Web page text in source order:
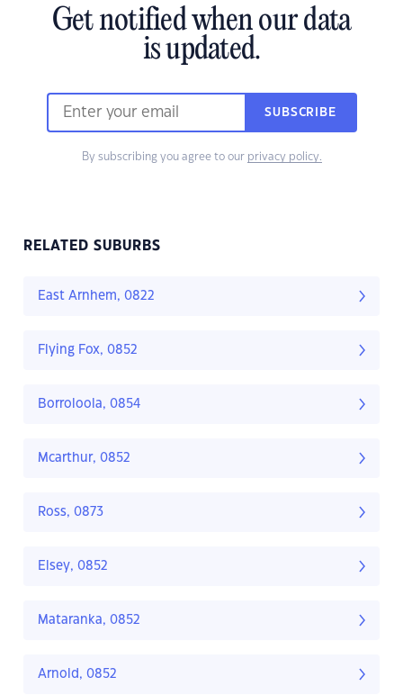
Get notified when our data
is updated.
SUBSCRIBE
By subscribing you agree to our privacy policy.
RELATED SUBURBS
East Arnhem, 0822
Flying Fox, 0852
Borroloola, 0854
Mcarthur, 0852
Ross, 0873
Elsey, 0852
Mataranka, 0852
Arnold, 0852